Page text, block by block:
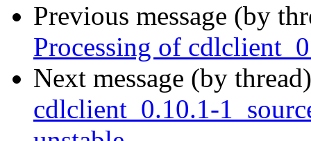
Previous message (by
Processing of
Next message (by
cdlclient_0.10.1-